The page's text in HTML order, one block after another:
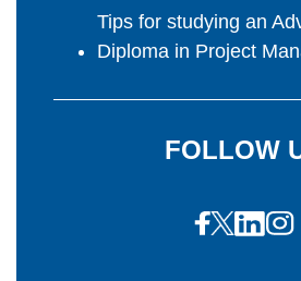
Tips for studying an
Diploma in Project
FOLLOW